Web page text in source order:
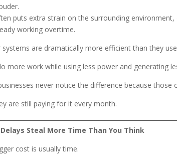
puts extra strain on the surrounding
working overtime.
systems are dramatically more efficient than they
more work while using less power and generating
never notice the difference because those
are still paying for it every month.
Steal More Time Than You Think
cost is usually time.